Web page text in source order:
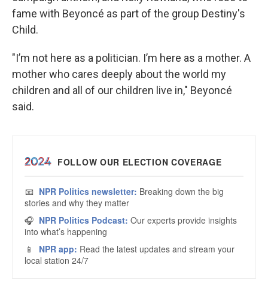
fame with Beyoncé as part of the group Destiny's
Child.
"I’m not here as a politician. I’m here as a mother. A
mother who cares deeply about the world my
children and all of our children live in," Beyoncé
said.